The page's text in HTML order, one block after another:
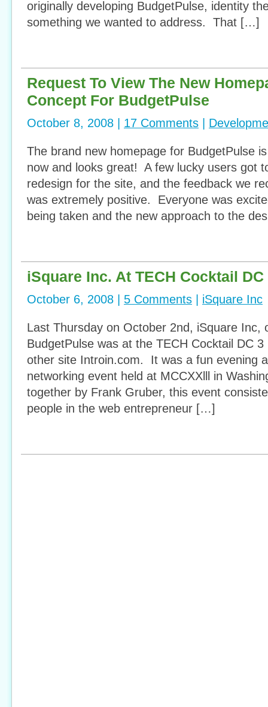
originally developing BudgetPulse, identity
something we wanted to address. That […]
Request To View The New
Concept For BudgetPulse
October 8, 2008 | 17 Comments
The brand new homepage for BudgetPulse
now and looks great! A few lucky users got
redesign for the site, and the feedback we
was extremely positive. Everyone was
being taken and the new approach to the
iSquare Inc. At TECH Cocktail DC
October 6, 2008 | 5 Comments iSquare Inc
Last Thursday on October 2nd, iSquare Inc,
BudgetPulse was at the TECH Cocktail DC
other site Introin.com. It was a fun evening
networking event held at MCCXXlll in
together by Frank Gruber, this event
people in the web entrepreneur […]